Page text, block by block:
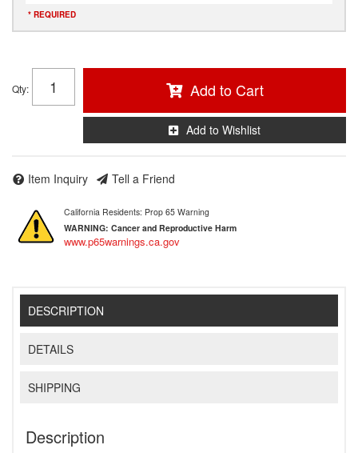
* REQUIRED
Qty: Add to Cart
Add to Wishlist
Item Inquiry Tell a Friend
California Residents: Prop 65 Warning
WARNING: Cancer and Reproductive Harm
www.p65warnings.ca.gov
DESCRIPTION
DETAILS
SHIPPING
Description